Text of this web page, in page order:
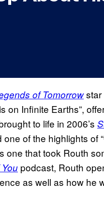
of Tomorrowstar
on Infinite Earths”,
to life in 2006’s
of the highlights of
one that took Routh
podcast, Routh
as well as how he